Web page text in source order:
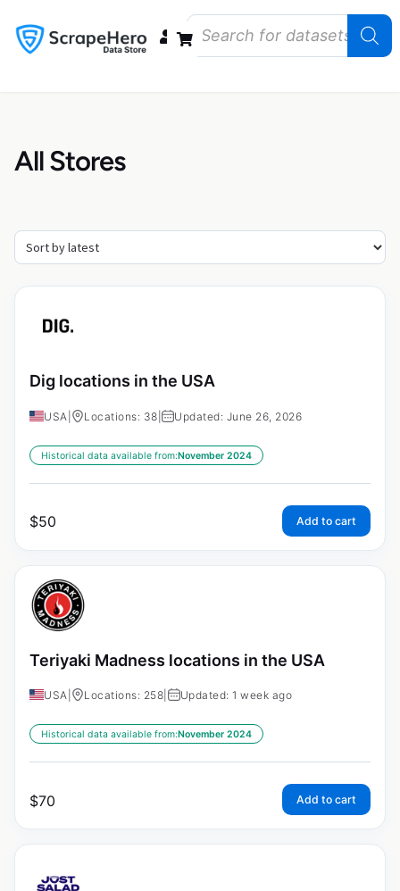
All Stores
Dig locations in the USA
USA Locations: 38 Updated: June 26, 2026
Historical data available from:November 2024
$50 Add to cart
Teriyaki Madness locations in the USA
USA Locations: 258 Updated: 1 week ago
Historical data available from:November 2024
$70 Add to cart